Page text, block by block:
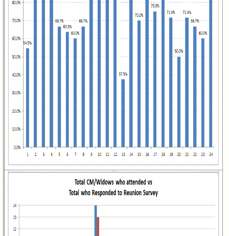
Attendee
Class
Directory
Complete
Class
Committee
Company
Representatives
CompReps
Complete
phone